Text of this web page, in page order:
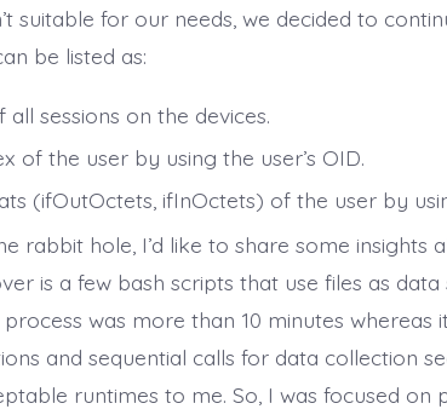
suitable for our needs, we decided to
be listed as:
all sessions on the devices.
of the user by using the user’s OID.
(ifOutOctets, ifInOctets) of the user by
rabbit hole, I’d like to share some insights
is a few bash scripts that use files as
was more than 10 minutes whereas
and sequential calls for data collection
runtimes to me. So, I was focused on